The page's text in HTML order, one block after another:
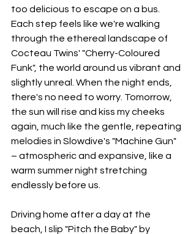
too delicious to escape on a bus.
Each step feels like we're walking
through the ethereal landscape of
Cocteau Twins' "Cherry-Coloured
Funk", the world around us vibrant and
slightly unreal. When the night ends,
there's no need to worry. Tomorrow,
the sun will rise and kiss my cheeks
again, much like the gentle, repeating
melodies in Slowdive's "Machine Gun"
– atmospheric and expansive, like a
warm summer night stretching
endlessly before us.
Driving home after a day at the
beach, I slip "Pitch the Baby" by